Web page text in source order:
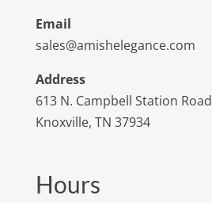
Email
sales@amishelegance.com
Address
613 N. Campbell Station Road
Knoxville, TN 37934
Hours